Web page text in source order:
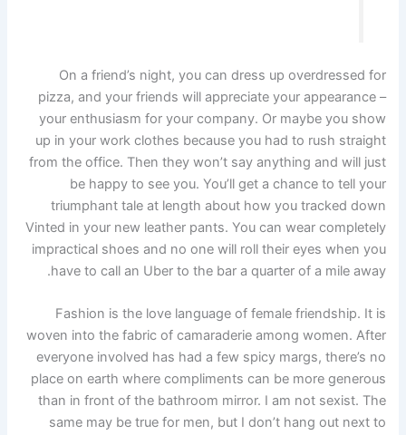
On a friend’s night, you can dress up overdressed for
pizza, and your friends will appreciate your appearance –
your enthusiasm for your company. Or maybe you show
up in your work clothes because you had to rush straight
from the office. Then they won’t say anything and will just
be happy to see you. You’ll get a chance to tell your
triumphant tale at length about how you tracked down
Vinted in your new leather pants. You can wear completely
impractical shoes and no one will roll their eyes when you
have to call an Uber to the bar a quarter of a mile away.
Fashion is the love language of female friendship. It is
woven into the fabric of camaraderie among women. After
everyone involved has had a few spicy margs, there’s no
place on earth where compliments can be more generous
than in front of the bathroom mirror. I am not sexist. The
same may be true for men, but I don’t hang out next to